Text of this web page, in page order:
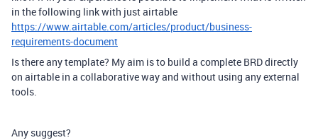
in the following link with just airtable
https://www.airtable.com/articles/product/business-
requirements-document
Is there any template? My aim is to build a complete BRD directly
on airtable in a collaborative way and without using any external
tools.
Any suggest?